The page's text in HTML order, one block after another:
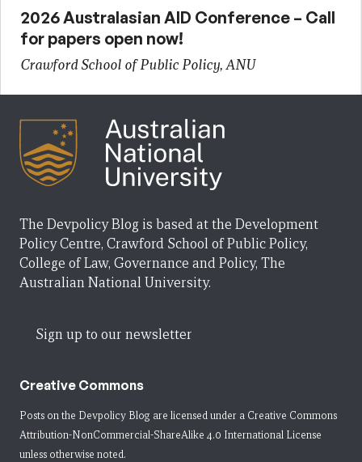
2026 Australasian AID Conference – Call
for papers open now!
Crawford School of Public Policy, ANU
The Devpolicy Blog is based at the Development
Policy Centre, Crawford School of Public Policy,
College of Law, Governance and Policy, The
Australian National University.
Sign up to our newsletter
Creative Commons
Posts on the Devpolicy Blog are licensed under a Creative Commons
Attribution-NonCommercial-ShareAlike 4.0 International License
unless otherwise noted.